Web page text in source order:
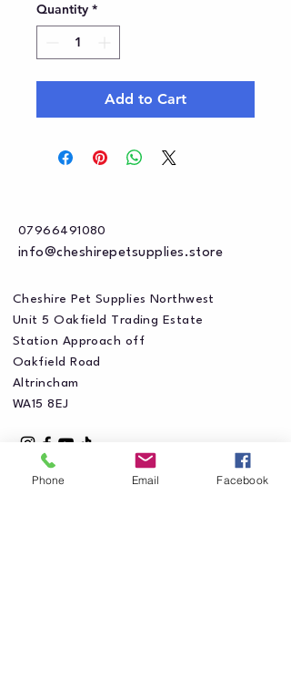
Quantity *
Add to Cart
07966491080
info@cheshirepetsupplies.store
Cheshire Pet Supplies Northwest
Unit 5 Oakfield Trading Estate
Station Approach off
Oakfield Road
Altrincham
WA15 8EJ
Phone Email Facebook